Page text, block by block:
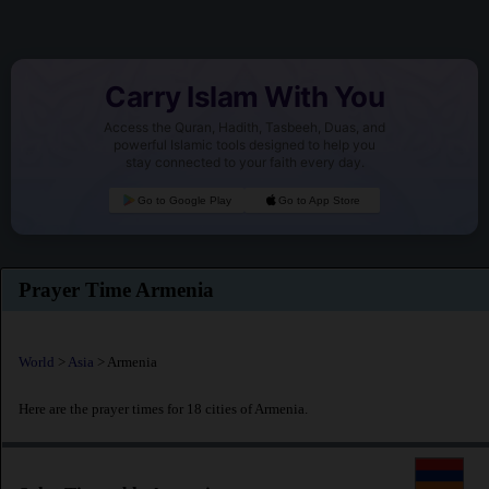
Carry Islam With You
Access the Quran, Hadith, Tasbeeh, Duas, and
powerful Islamic tools designed to help you
stay connected to your faith every day.
Go to Google Play Go to App Store
Prayer Time Armenia
World > Asia > Armenia
Here are the prayer times for 18 cities of Armenia.